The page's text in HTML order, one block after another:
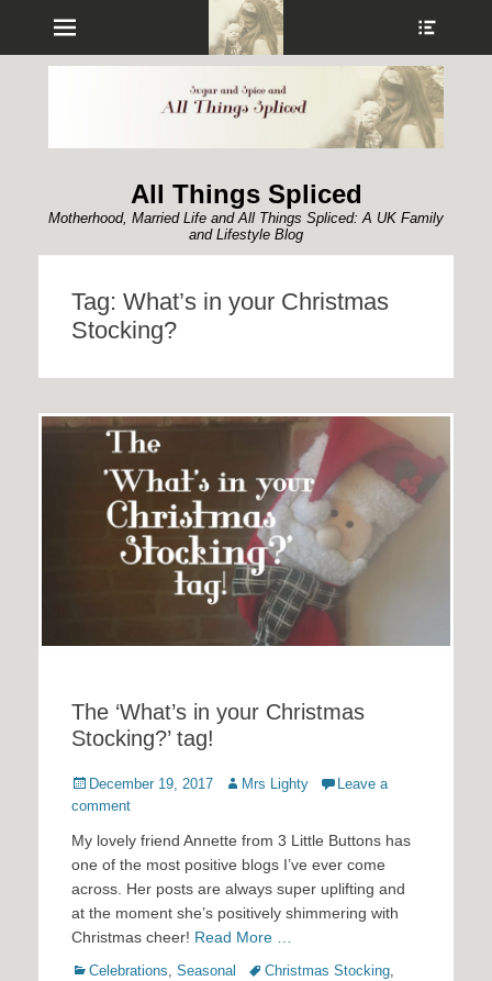
Menu
All Things Spliced
Motherhood, Married Life and All Things Spliced: A UK Family
and Lifestyle Blog
Tag: What’s in your Christmas
Stocking?
The ‘What’s in your Christmas
Stocking?’ tag!
Posted
on
December 19, 2017 Author
Mrs Lighty
Leave a
comment
My lovely friend Annette from 3 Little Buttons has
one of the most positive blogs I’ve ever come
across. Her posts are always super uplifting and
at the moment she’s positively shimmering with
Christmas cheer! Read More …
Categories
Celebrations, Seasonal TagsChristmas Stocking,